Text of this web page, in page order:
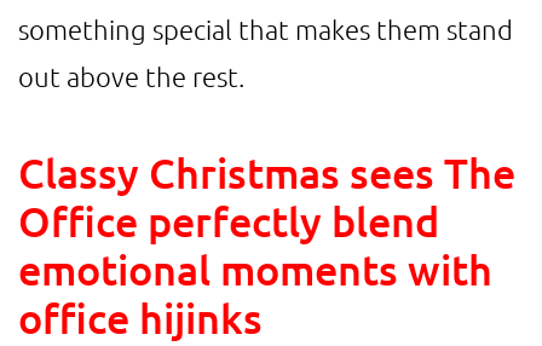
something special that makes them stand
out above the rest.
Classy Christmas sees The
Office perfectly blend
emotional moments with
office hijinks